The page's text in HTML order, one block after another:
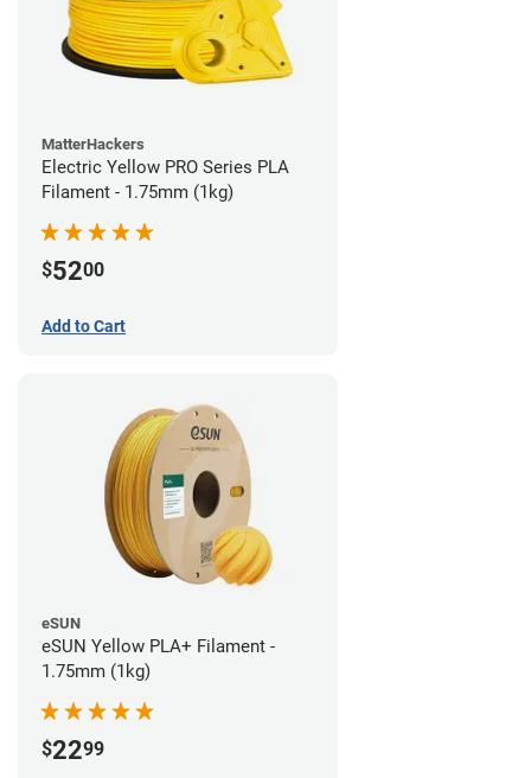
MatterHackers
Electric Yellow PRO Series PLA
Filament - 1.75mm (1kg)
$5200
Add to Cart
eSUN
eSUN Yellow PLA+ Filament -
1.75mm (1kg)
$2299